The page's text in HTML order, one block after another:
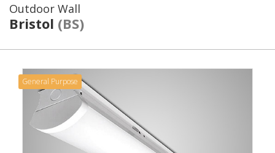
Outdoor Wall
Bristol (BS)
General Purpose